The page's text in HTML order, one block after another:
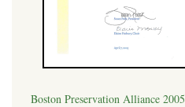
Boston Preservation Alliance 2005